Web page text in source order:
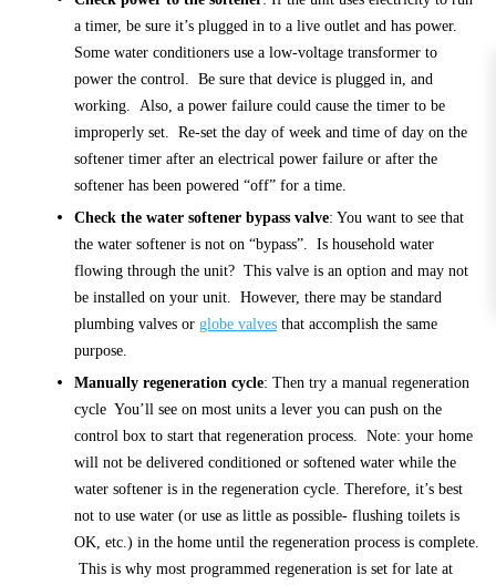
a timer, be sure it’s plugged in to a live outlet and has power.
Some water conditioners use a low-voltage transformer to
power the control. Be sure that device is plugged in, and
working. Also, a power failure could cause the timer to be
improperly set. Re-set the day of week and time of day on the
softener timer after an electrical power failure or after the
softener has been powered “off” for a time.
Check the water softener bypass valve: You want to see that
the water softener is not on “bypass”. Is household water
flowing through the unit? This valve is an option and may not
be installed on your unit. However, there may be standard
plumbing valves or globe valves that accomplish the same
purpose.
Manually regeneration cycle: Then try a manual regeneration
cycle You’ll see on most units a lever you can push on the
control box to start that regeneration process. Note: your home
will not be delivered conditioned or softened water while the
water softener is in the regeneration cycle. Therefore, it’s best
not to use water (or use as little as possible- flushing toilets is
OK, etc.) in the home until the regeneration process is complete.
This is why most programmed regeneration is set for late at